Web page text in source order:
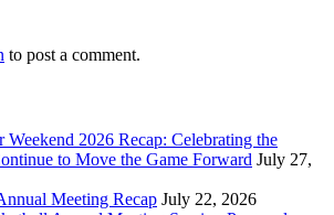
to post a comment.
2026 Recap: Celebrating the
to Move the Game Forward July 27,
Meeting Recap July 22, 2026